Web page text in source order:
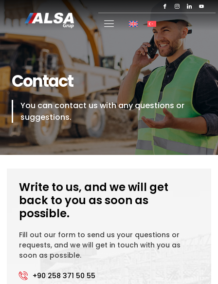
Contact
You can contact us with any questions or
suggestions.
Write to us, and we will get
back to you as soon as
possible.
Fill out our form to send us your questions or
requests, and we will get in touch with you as
soon as possible.
+90 258 371 50 55